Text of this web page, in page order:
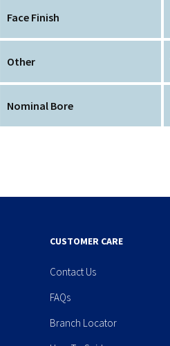
Face Finish
Other
Nominal Bore
CUSTOMER CARE
Contact Us
FAQs
Branch Locator